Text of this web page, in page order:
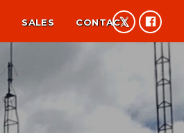
SALES CONTACT